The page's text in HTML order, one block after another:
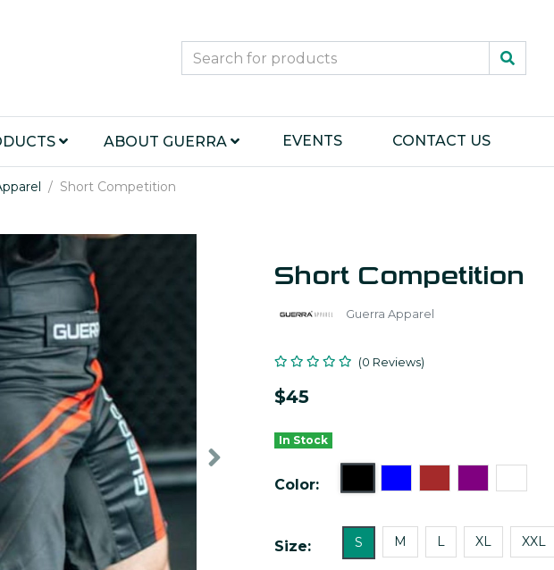
ABOUT GUERRA EVENTS CONTACT US
Short Competition
Short Competition
Guerra Apparel
(0 Reviews)
$45
In Stock
Color:
Size: S M L XL XXL